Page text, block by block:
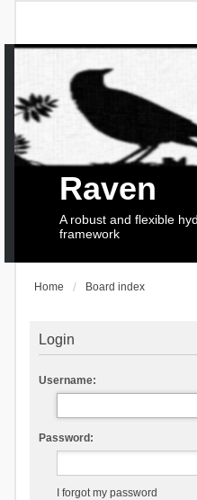
Raven
A robust and flexible
framework
Home Board index
Login
Username:
Password:
I forgot my password